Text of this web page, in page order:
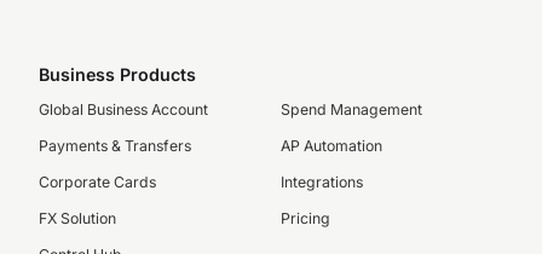
Business Products
Global Business Account
Payments & Transfers
Corporate Cards
FX Solution
Spend Management
AP Automation
Integrations
Pricing